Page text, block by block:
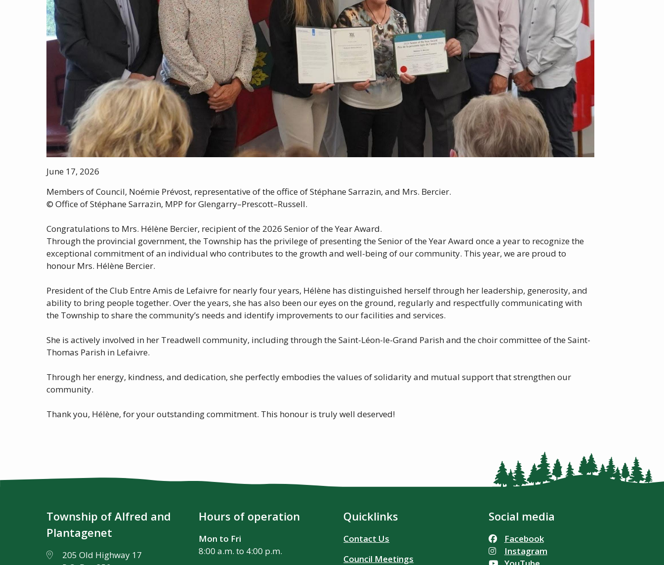
June 17, 2026
Members of Council, Noémie Prévost, representative of the office of Stéphane Sarrazin, and Mrs. Bercier.
© Office of Stéphane Sarrazin, MPP for Glengarry–Prescott–Russell.
Congratulations to Mrs. Hélène Bercier, recipient of the 2026 Senior of the Year Award.
Through the provincial government, the Township has the privilege of presenting the Senior of the Year Award once a year to recognize the
exceptional commitment of an individual who contributes to the growth and well-being of our community. This year, we are proud to
honour Mrs. Hélène Bercier.
President of the Club Entre Amis de Lefaivre for nearly four years, Hélène has distinguished herself through her leadership, generosity, and
ability to bring people together. Over the years, she has also been our eyes on the ground, regularly and respectfully communicating with
the Township to share the community’s needs and identify improvements to our facilities and services.
She is actively involved in her Treadwell community, including through the Saint-Léon-le-Grand Parish and the choir committee of the Saint-
Thomas Parish in Lefaivre.
Through her energy, kindness, and dedication, she perfectly embodies the values of solidarity and mutual support that strengthen our
community.
Thank you, Hélène, for your outstanding commitment. This honour is truly well deserved!
Township of Alfred and
Plantagenet
205 Old Highway 17
Hours of operation
Mon to Fri
8:00 a.m. to 4:00 p.m.
Quicklinks
Contact Us
Council Meetings
Social media
Facebook
Instagram